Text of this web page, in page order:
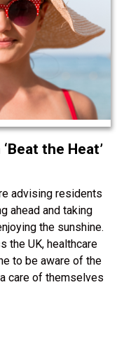
the Heat’
advising residents
ahead and taking
the sunshine.
the UK, healthcare
to be aware of the
care of themselves